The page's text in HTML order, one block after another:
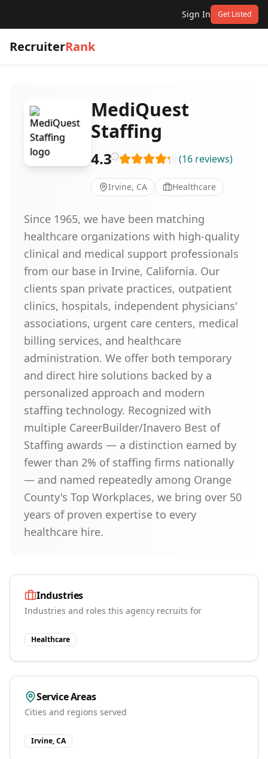
Sign In Get Listed
RecruiterRank
MediQuest
Staffing
4.3 (16 reviews)
Irvine, CA Healthcare
Since 1965, we have been matching
healthcare organizations with high-quality
clinical and medical support professionals
from our base in Irvine, California. Our
clients span private practices, outpatient
clinics, hospitals, independent physicians'
associations, urgent care centers, medical
billing services, and healthcare
administration. We offer both temporary
and direct hire solutions backed by a
personalized approach and modern
staffing technology. Recognized with
multiple CareerBuilder/Inavero Best of
Staffing awards — a distinction earned by
fewer than 2% of staffing firms nationally
— and named repeatedly among Orange
County's Top Workplaces, we bring over 50
years of proven expertise to every
healthcare hire.
Industries
Industries and roles this agency recruits for
Healthcare
Service Areas
Cities and regions served
Irvine, CA